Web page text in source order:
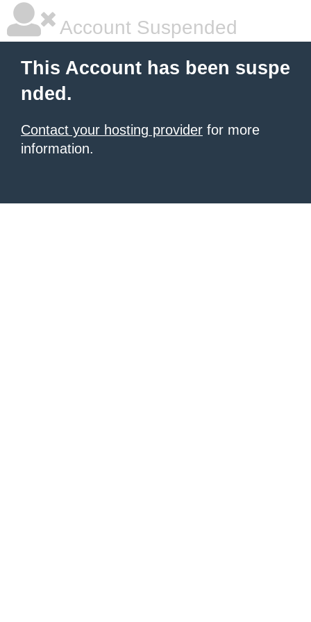
Account Suspended
This Account has been suspe
nded.
Contact your hosting provider for more
information.